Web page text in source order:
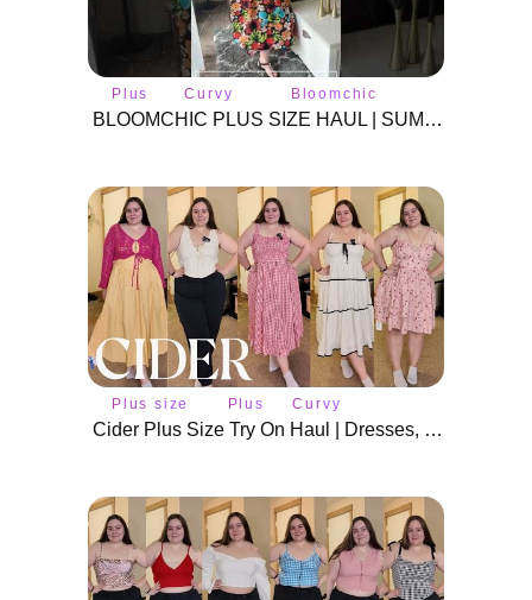
Plus
size
Curvy
fashion
Bloomchic
BLOOMCHIC PLUS SIZE HAUL | SUMMER 2024 | #BLOOMCHIC #plussizeclothes #plussize #curvyfashion
Plus size
fashion
Plus
size
Curvy
fashion
Cider Plus Size Try On Haul | Dresses, Tops & Cardigans